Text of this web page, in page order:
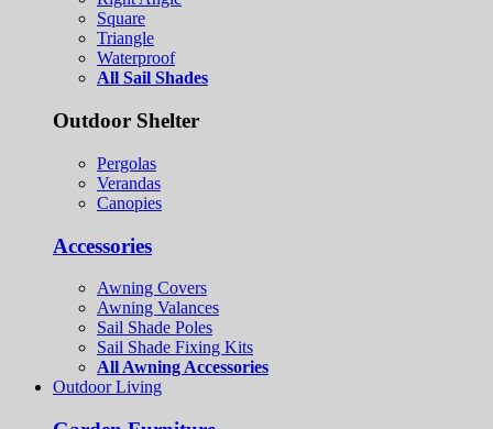
Square
Triangle
Waterproof
All Sail Shades
Outdoor Shelter
Pergolas
Verandas
Canopies
Accessories
Awning Covers
Awning Valances
Sail Shade Poles
Sail Shade Fixing Kits
All Awning Accessories
Outdoor Living